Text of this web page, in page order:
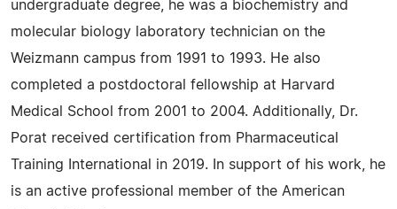
undergraduate degree, he was a biochemistry and
molecular biology laboratory technician on the
Weizmann campus from 1991 to 1993. He also
completed a postdoctoral fellowship at Harvard
Medical School from 2001 to 2004. Additionally, Dr.
Porat received certification from Pharmaceutical
Training International in 2019. In support of his work, he
is an active professional member of the American